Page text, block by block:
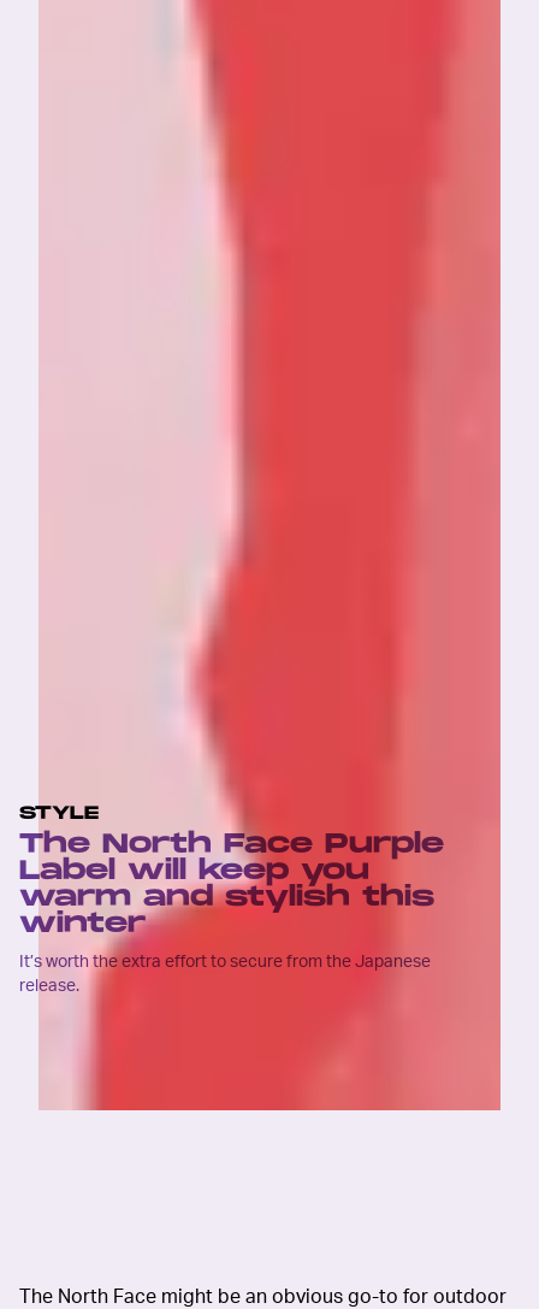
STYLE
The North Face Purple
Label will keep you
warm and stylish this
winter
It’s worth the extra effort to secure from the Japanese
release.
The North Face might be an obvious go-to for outdoor